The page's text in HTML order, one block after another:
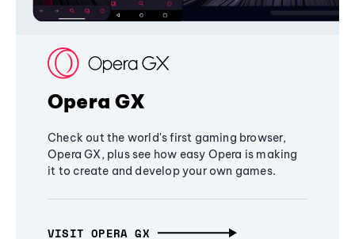
Opera GX
Check out the world's first gaming browser,
Opera GX, plus see how easy Opera is making
it to create and develop your own games.
VISIT OPERA GX